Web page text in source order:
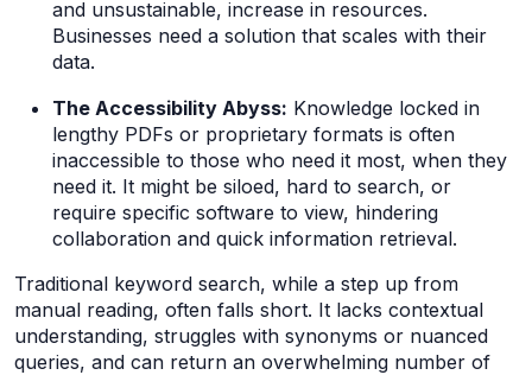
and unsustainable, increase in resources.
Businesses need a solution that scales with their
data.
The Accessibility Abyss: Knowledge locked in
lengthy PDFs or proprietary formats is often
inaccessible to those who need it most, when they
need it. It might be siloed, hard to search, or
require specific software to view, hindering
collaboration and quick information retrieval.
Traditional keyword search, while a step up from
manual reading, often falls short. It lacks contextual
understanding, struggles with synonyms or nuanced
queries, and can return an overwhelming number of